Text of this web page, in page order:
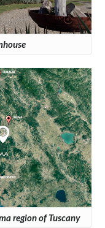
region of Tuscany